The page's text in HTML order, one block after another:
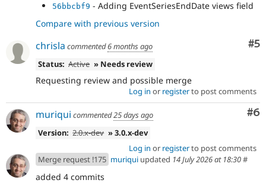
56bbcbf9 - Adding EventSeriesEndDate views field
Compare with previous version
#5
chrisla commented6 months ago
Status: Active » Needs review
Requesting review and possible merge
Log in or registerto post comments
#6
muriqui commented25 days ago
Version: 2.0.x-dev » 3.0.x-dev
Log in or registerto post comments
Merge request !175 muriqui updated 14 July 2026 at 18:30#
added 4 commits